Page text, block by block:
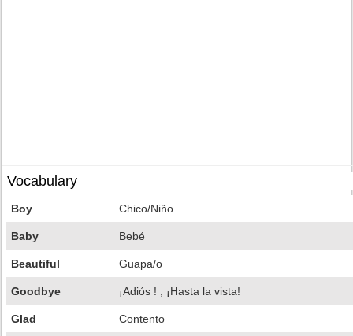
Vocabulary
Boy Chico/Niño
Baby Bebé
Beautiful Guapa/o
Goodbye ¡Adiós ! ; ¡Hasta la vista!
Glad Contento